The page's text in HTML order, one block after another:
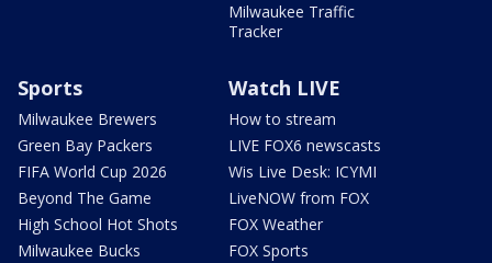
Milwaukee Traffic
Tracker
Sports
Milwaukee Brewers
Green Bay Packers
FIFA World Cup 2026
Beyond The Game
High School Hot Shots
Milwaukee Bucks
Watch LIVE
How to stream
LIVE FOX6 newscasts
Wis Live Desk: ICYMI
LiveNOW from FOX
FOX Weather
FOX Sports